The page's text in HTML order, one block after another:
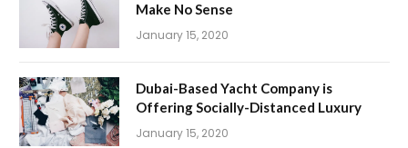
Make No Sense
January 15, 2020
Dubai-Based Yacht Company is
Offering Socially-Distanced Luxury
January 15, 2020